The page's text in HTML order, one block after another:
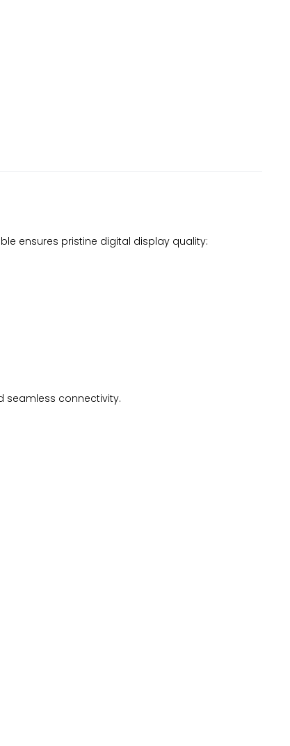
ensures pristine digital display quality:
seamless connectivity.